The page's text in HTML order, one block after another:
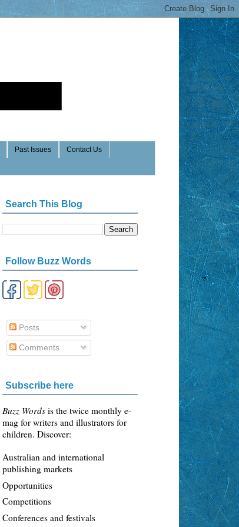
Past Issues Contact Us
Search This Blog
Follow Buzz Words
Posts
Comments
Subscribe here
Buzz Words is the twice monthly e-
mag for writers and illustrators for
children. Discover:
Australian and international
publishing markets
Opportunities
Competitions
Conferences and festivals